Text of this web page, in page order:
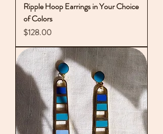
Ripple Hoop Earrings in Your Choice
of Colors
Price
$128.00